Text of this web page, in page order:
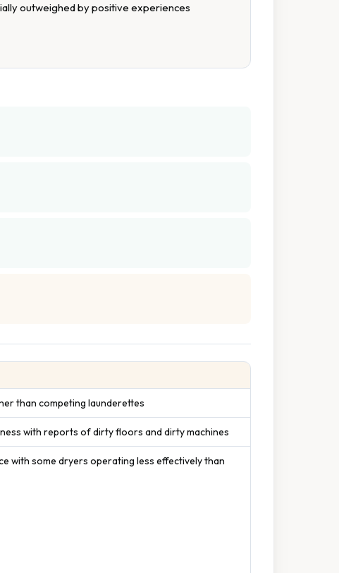
outweighed by positive experiences
than competing launderettes
with reports of dirty floors and dirty machines
with some dryers operating less effectively than